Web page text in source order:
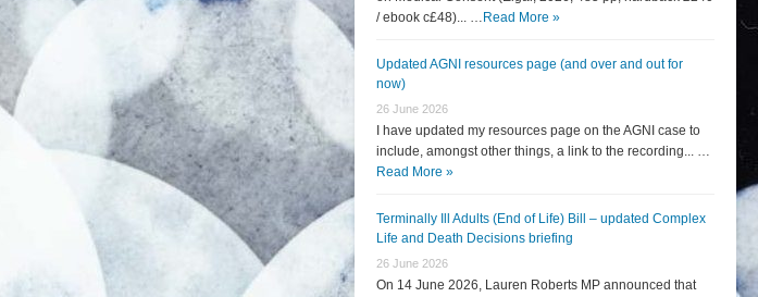
/ ebook c£48)... … Read More »
Updated AGNI resources page (and over and out for
now)
26 June 2026
I have updated my resources page on the AGNI case to
include, amongst other things, a link to the recording... …
Read More »
Terminally Ill Adults (End of Life) Bill – updated Complex
Life and Death Decisions briefing
26 June 2026
On 14 June 2026, Lauren Roberts MP announced that